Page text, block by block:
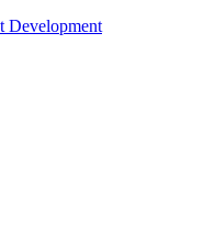
Development